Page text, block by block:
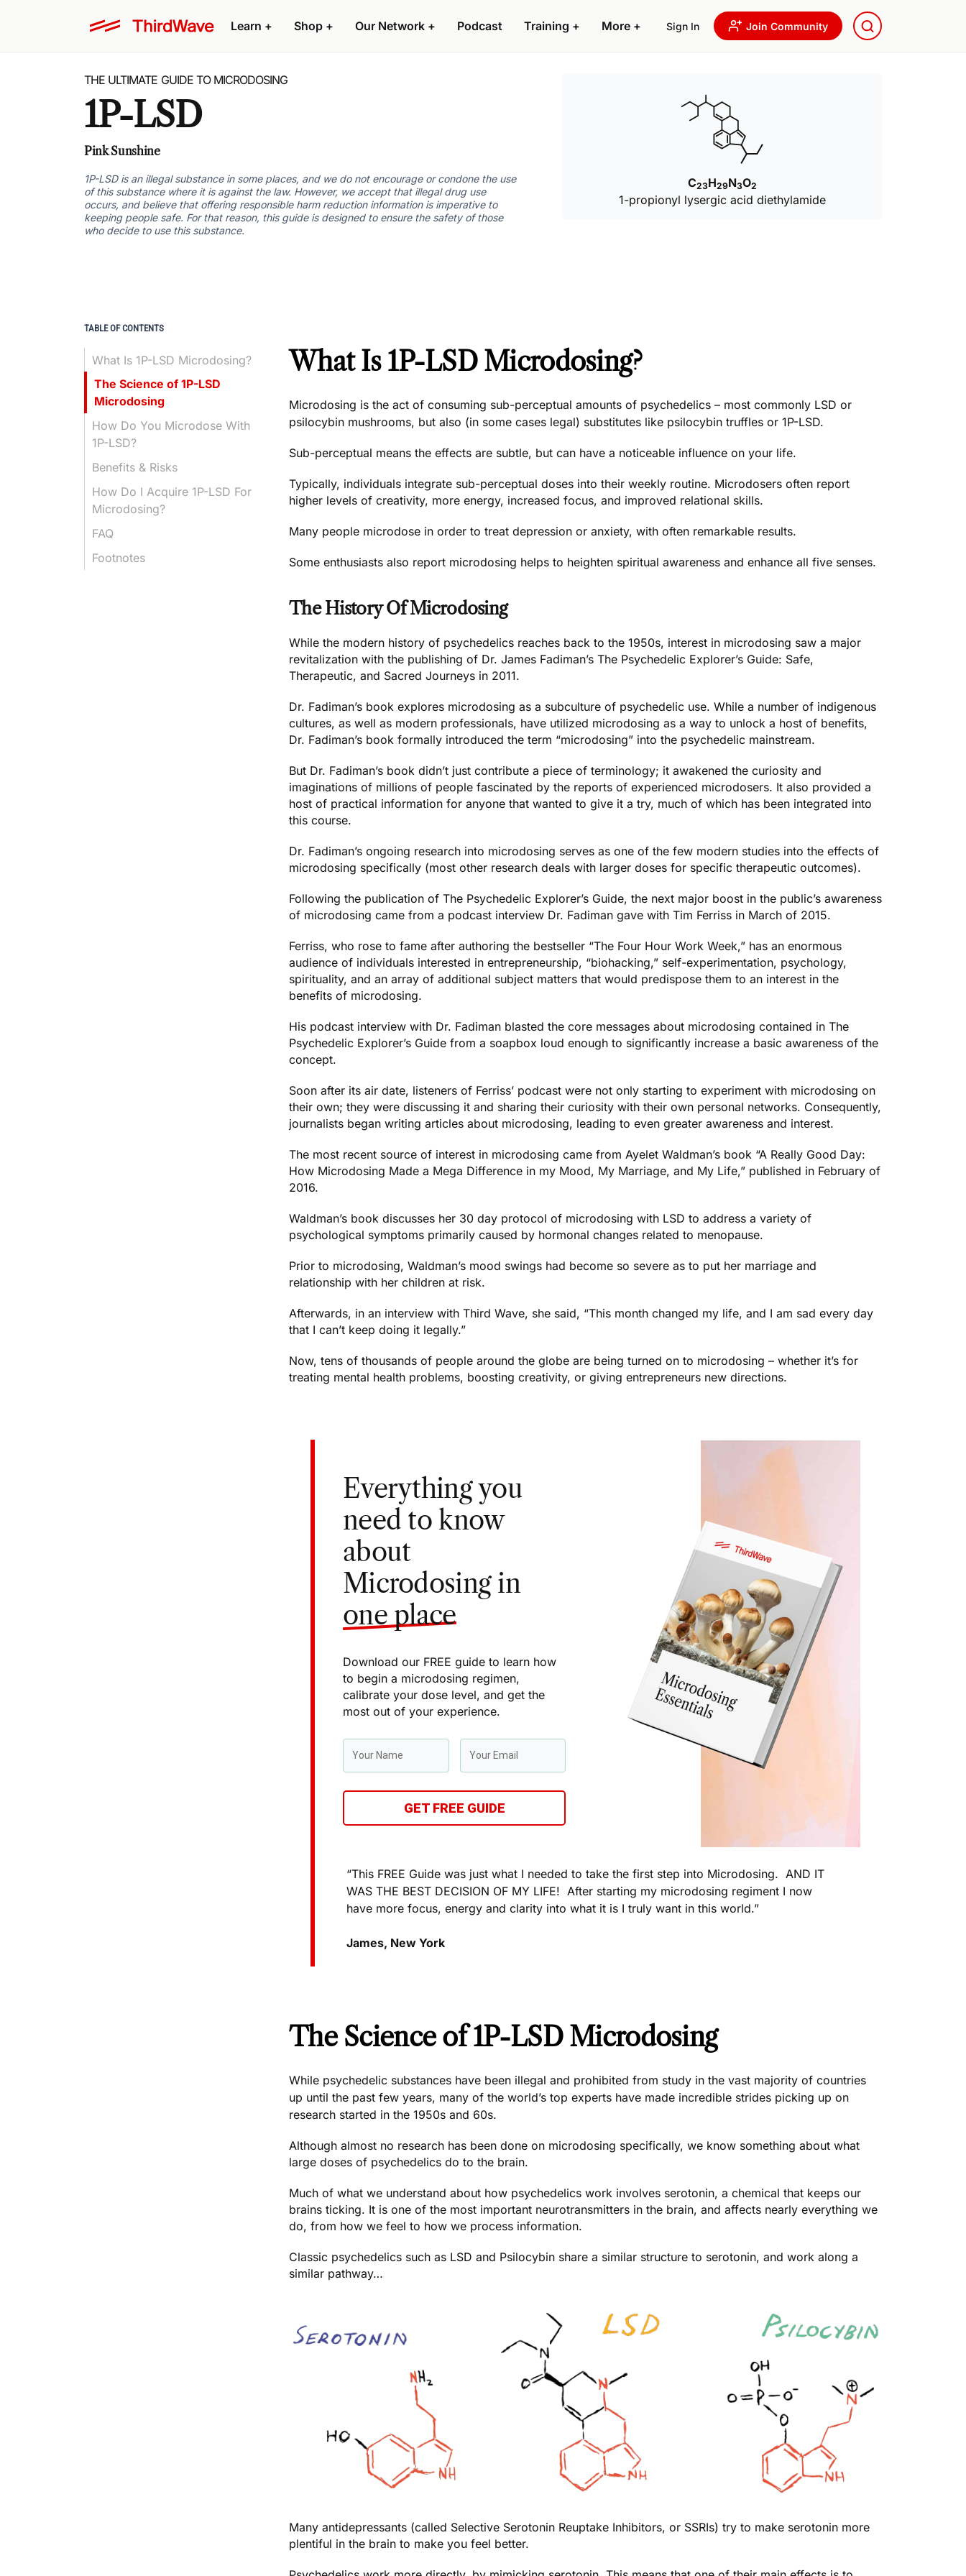
Learn + Shop + Our Network + Podcast Training + More + Sign In Join Community
THE ULTIMATE GUIDE TO MICRODOSING
1P-LSD
Pink Sunshine
1P-LSD is an illegal substance in some places, and we do not encourage or condone the use
of this substance where it is against the law. However, we accept that illegal drug use
occurs, and believe that offering responsible harm reduction information is imperative to
keeping people safe. For that reason, this guide is designed to ensure the safety of those
who decide to use this substance.
C23H29N3O2
1-propionyl lysergic acid diethylamide
What Is 1P-LSD Microdosing?
Microdosing is the act of consuming sub-perceptual amounts of psychedelics – most commonly LSD or
psilocybin mushrooms, but also (in some cases legal) substitutes like psilocybin truffles or 1P-LSD.
Sub-perceptual means the effects are subtle, but can have a noticeable influence on your life.
Typically, individuals integrate sub-perceptual doses into their weekly routine. Microdosers often report
higher levels of creativity, more energy, increased focus, and improved relational skills.
Many people microdose in order to treat depression or anxiety, with often remarkable results.
Some enthusiasts also report microdosing helps to heighten spiritual awareness and enhance all five senses.
The History Of Microdosing
While the modern history of psychedelics reaches back to the 1950s, interest in microdosing saw a major
revitalization with the publishing of Dr. James Fadiman’s The Psychedelic Explorer’s Guide: Safe,
Therapeutic, and Sacred Journeys in 2011.
Dr. Fadiman’s book explores microdosing as a subculture of psychedelic use. While a number of indigenous
cultures, as well as modern professionals, have utilized microdosing as a way to unlock a host of benefits,
Dr. Fadiman’s book formally introduced the term “microdosing” into the psychedelic mainstream.
But Dr. Fadiman’s book didn’t just contribute a piece of terminology; it awakened the curiosity and
imaginations of millions of people fascinated by the reports of experienced microdosers. It also provided a
host of practical information for anyone that wanted to give it a try, much of which has been integrated into
this course.
Dr. Fadiman’s ongoing research into microdosing serves as one of the few modern studies into the effects of
microdosing specifically (most other research deals with larger doses for specific therapeutic outcomes).
Following the publication of The Psychedelic Explorer’s Guide, the next major boost in the public’s awareness
of microdosing came from a podcast interview Dr. Fadiman gave with Tim Ferriss in March of 2015.
Ferriss, who rose to fame after authoring the bestseller “The Four Hour Work Week,” has an enormous
audience of individuals interested in entrepreneurship, “biohacking,” self-experimentation, psychology,
spirituality, and an array of additional subject matters that would predispose them to an interest in the
benefits of microdosing.
His podcast interview with Dr. Fadiman blasted the core messages about microdosing contained in The
Psychedelic Explorer’s Guide from a soapbox loud enough to significantly increase a basic awareness of the
concept.
Soon after its air date, listeners of Ferriss’ podcast were not only starting to experiment with microdosing on
their own; they were discussing it and sharing their curiosity with their own personal networks. Consequently,
journalists began writing articles about microdosing, leading to even greater awareness and interest.
The most recent source of interest in microdosing came from Ayelet Waldman’s book “A Really Good Day:
How Microdosing Made a Mega Difference in my Mood, My Marriage, and My Life,” published in February of
2016.
Waldman’s book discusses her 30 day protocol of microdosing with LSD to address a variety of
psychological symptoms primarily caused by hormonal changes related to menopause.
Prior to microdosing, Waldman’s mood swings had become so severe as to put her marriage and
relationship with her children at risk.
Afterwards, in an interview with Third Wave, she said, “This month changed my life, and I am sad every day
that I can’t keep doing it legally.”
Now, tens of thousands of people around the globe are being turned on to microdosing – whether it’s for
treating mental health problems, boosting creativity, or giving entrepreneurs new directions.
Everything you
need to know
about
Microdosing in
one place
Download our FREE guide to learn how
to begin a microdosing regimen,
calibrate your dose level, and get the
most out of your experience.
GET FREE GUIDE
“This FREE Guide was just what I needed to take the first step into Microdosing. AND IT
WAS THE BEST DECISION OF MY LIFE! After starting my microdosing regiment I now
have more focus, energy and clarity into what it is I truly want in this world.”
James, New York
The Science of 1P-LSD Microdosing
While psychedelic substances have been illegal and prohibited from study in the vast majority of countries
up until the past few years, many of the world’s top experts have made incredible strides picking up on
research started in the 1950s and 60s.
Although almost no research has been done on microdosing specifically, we know something about what
large doses of psychedelics do to the brain.
Much of what we understand about how psychedelics work involves serotonin, a chemical that keeps our
brains ticking. It is one of the most important neurotransmitters in the brain, and affects nearly everything we
do, from how we feel to how we process information.
Classic psychedelics such as LSD and Psilocybin share a similar structure to serotonin, and work along a
similar pathway…
Many antidepressants (called Selective Serotonin Reuptake Inhibitors, or SSRIs) try to make serotonin more
plentiful in the brain to make you feel better.
TABLE OF CONTENTS
What Is 1P-LSD Microdosing?
The Science of 1P-LSD
Microdosing
How Do You Microdose With
1P-LSD?
Benefits & Risks
How Do I Acquire 1P-LSD For
Microdosing?
FAQ
Footnotes